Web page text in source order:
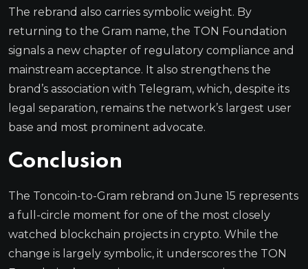
The rebrand also carries symbolic weight. By
returning to the Gram name, the TON Foundation
signals a new chapter of regulatory compliance and
mainstream acceptance. It also strengthens the
brand’s association with Telegram, which, despite its
legal separation, remains the network’s largest user
base and most prominent advocate.
Conclusion
The Toncoin-to-Gram rebrand on June 15 represents
a full-circle moment for one of the most closely
watched blockchain projects in crypto. While the
change is largely symbolic, it underscores the TON